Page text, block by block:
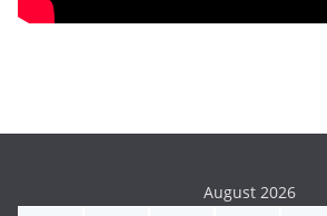
August 2026